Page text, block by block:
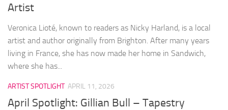
Artist
Veronica Lioté, known to readers as Nicky Harland, is a local
artist and author originally from Brighton. After many years
living in France, she has now made her home in Sandwich,
where she has...
ARTIST SPOTLIGHT APRIL 11, 2026
April Spotlight: Gillian Bull – Tapestry